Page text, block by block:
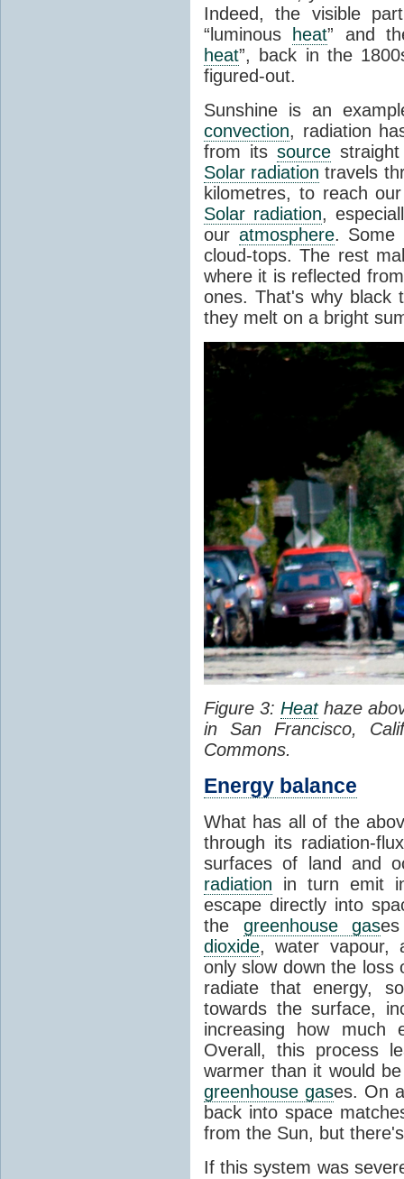
Indeed, the visible
“luminous
heat” and
heat”, back in the
figured-out.
Sunshine is an
convection, radiation
from itssource
Solar radiation travels
kilometres, to reach
Solar radiation,
our atmosphere. Some
cloud-tops. The rest
where it is reflected
ones. That's why black
they melt on a bright
Figure 3:Heathaze
in San Francisco,
Commons.
Energy balance
What has all of the
through its radiation-
surfaces of land and
radiation in turn emit
escape directly into
the greenhouse gas
dioxide, water vapour,
only slow down the
radiate that energy,
towards the surface,
increasing how much
Overall, this process
warmer than it would
greenhouse gases. On
back into space
from the Sun, but
If this system was